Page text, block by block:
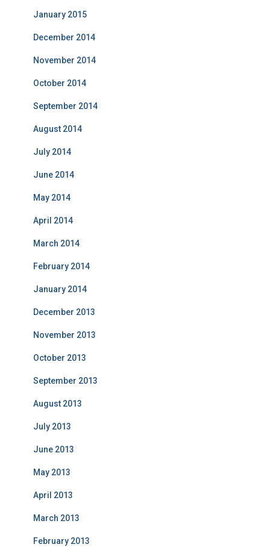
January 2015
December 2014
November 2014
October 2014
September 2014
August 2014
July 2014
June 2014
May 2014
April 2014
March 2014
February 2014
January 2014
December 2013
November 2013
October 2013
September 2013
August 2013
July 2013
June 2013
May 2013
April 2013
March 2013
February 2013